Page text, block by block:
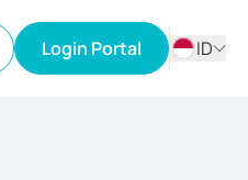
Login Portal
ID